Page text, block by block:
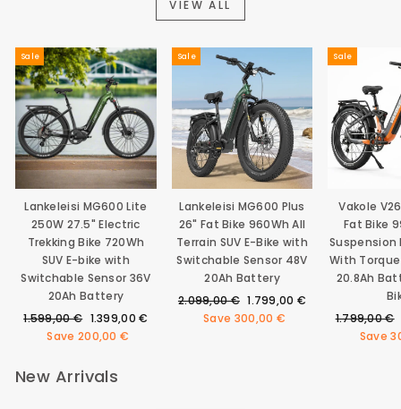
VIEW ALL
Sale
Lankeleisi MG600 Lite
250W 27.5" Electric
Trekking Bike 720Wh
SUV E-bike with
Switchable Sensor 36V
20Ah Battery
Regular
price
1.599,00 € Sale
price
1.399,00 €
Save 200,00 €
Sale
Lankeleisi MG600 Plus
26" Fat Bike 960Wh All
Terrain SUV E-Bike with
Switchable Sensor 48V
20Ah Battery
Regular
price
2.099,00 € Sale
price
1.799,00 €
Save 300,00 €
Sale
Vakole
Fat Bike
Suspension
With
20.8Ah
Regular
price
1.799,00 €
Save
New Arrivals